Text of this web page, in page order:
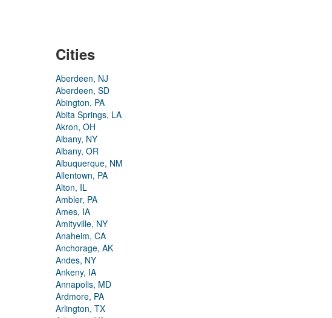
Cities
Aberdeen, NJ
Aberdeen, SD
Abington, PA
Abita Springs, LA
Akron, OH
Albany, NY
Albany, OR
Albuquerque, NM
Allentown, PA
Alton, IL
Ambler, PA
Ames, IA
Amityville, NY
Anaheim, CA
Anchorage, AK
Andes, NY
Ankeny, IA
Annapolis, MD
Ardmore, PA
Arlington, TX